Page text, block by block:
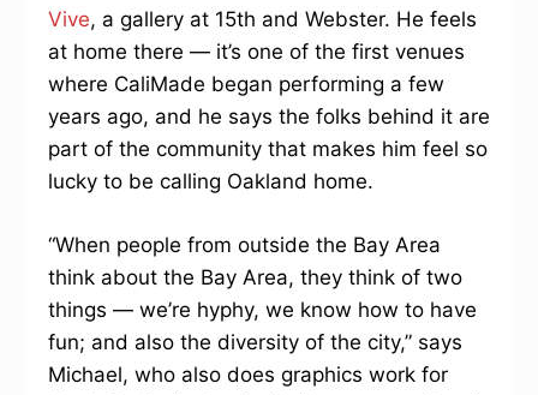
Vive, a gallery at 15th and Webster. He feels
at home there — it’s one of the first venues
where CaliMade began performing a few
years ago, and he says the folks behind it are
part of the community that makes him feel so
lucky to be calling Oakland home.
“When people from outside the Bay Area
think about the Bay Area, they think of two
things — we’re hyphy, we know how to have
fun; and also the diversity of the city,” says
Michael, who also does graphics work for